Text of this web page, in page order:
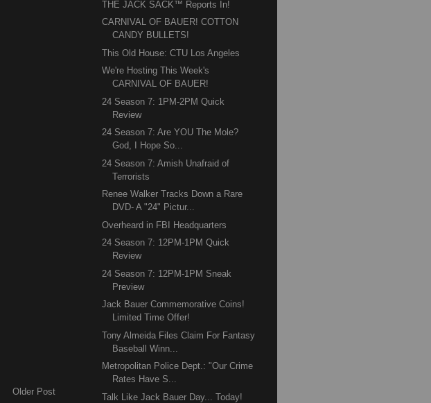
Older Post
THE JACK SACK™ Reports In!
CARNIVAL OF BAUER! COTTON
CANDY BULLETS!
This Old House: CTU Los Angeles
We're Hosting This Week's
CARNIVAL OF BAUER!
24 Season 7: 1PM-2PM Quick
Review
24 Season 7: Are YOU The Mole?
God, I Hope So...
24 Season 7: Amish Unafraid of
Terrorists
Renee Walker Tracks Down a Rare
DVD- A "24" Pictur...
Overheard in FBI Headquarters
24 Season 7: 12PM-1PM Quick
Review
24 Season 7: 12PM-1PM Sneak
Preview
Jack Bauer Commemorative Coins!
Limited Time Offer!
Tony Almeida Files Claim For Fantasy
Baseball Winn...
Metropolitan Police Dept.: "Our Crime
Rates Have S...
Talk Like Jack Bauer Day... Today!